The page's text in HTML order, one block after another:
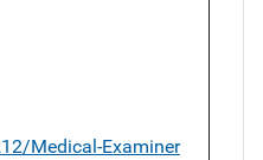
Medical-Examiner